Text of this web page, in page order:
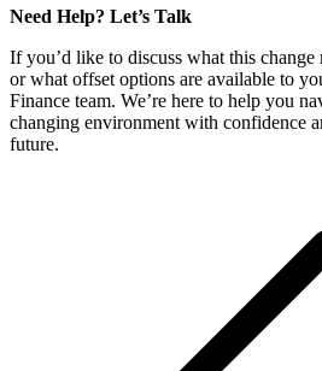
Need Help? Let’s Talk
If you’d like to discuss what this change
or what offset options are available to
Finance team. We’re here to help you
changing environment with confidence
future.